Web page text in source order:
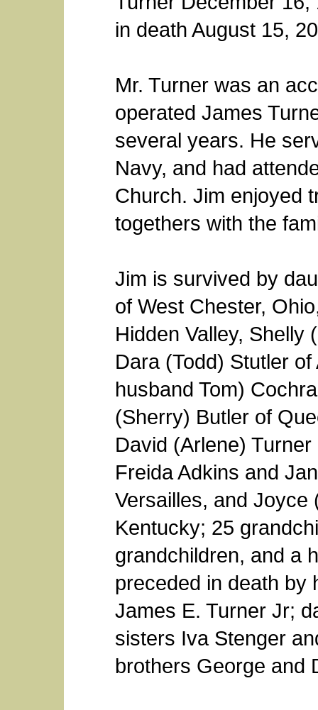
in death August 15,
Mr. Turner was an
operated James
several years. He
Navy, and had
Church. Jim enjoyed
togethers with the
Jim is survived by
of West Chester,
Hidden Valley, Shelly
Dara (Todd) Stutler of
husband Tom)
(Sherry) Butler of
David (Arlene)
Freida Adkins and
Versailles, and Joyce
Kentucky; 25
grandchildren, and a
preceded in death by
James E. Turner Jr;
sisters Iva Stenger
brothers George and